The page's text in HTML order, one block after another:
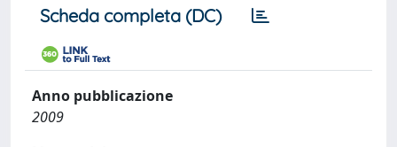
Scheda completa (DC)
Anno pubblicazione
2009